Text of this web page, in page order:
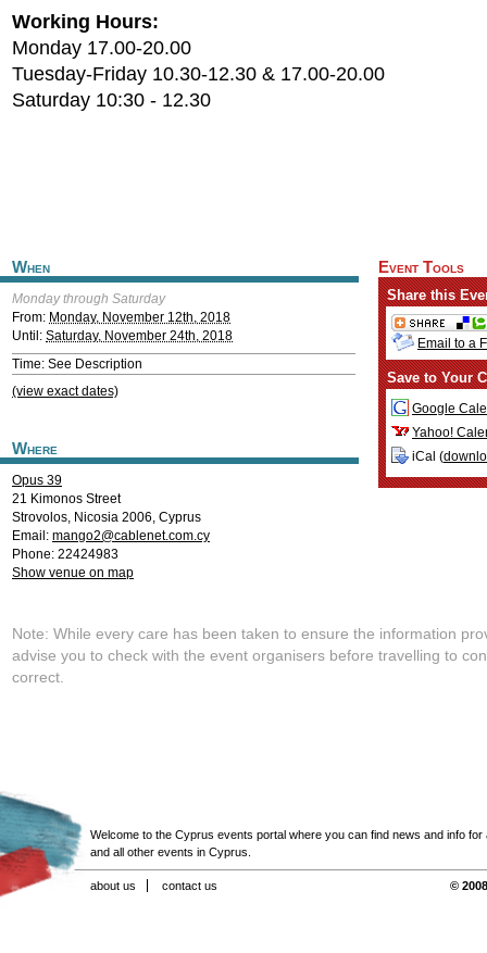
Working Hours:
Monday 17.00-20.00
Tuesday-Friday 10.30-12.30 & 17.00-20.00
Saturday 10:30 - 12.30
When
Monday through Saturday
From: Monday, November 12th, 2018
Until: Saturday, November 24th, 2018
Time: See Description
(view exact dates)
Where
Opus 39
21 Kimonos Street
Strovolos, Nicosia 2006, Cyprus
Email: mango2@cablenet.com.cy
Phone: 22424983
Show venue on map
Event Tools
Share this
Email to a
Save to Your
Google
Yahoo!
iCal (
Note: While every care has been taken to ensure the information
advise you to check with the event organisers before travelling to
correct.
Welcome to the Cyprus events portal where you can find news and info for
and all other events in Cyprus.
about us contact us ©